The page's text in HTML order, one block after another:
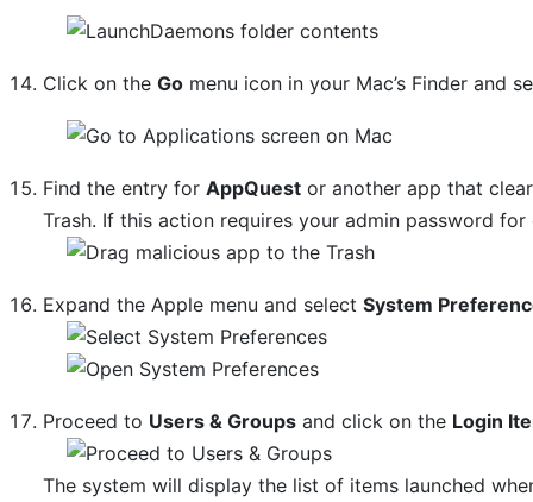
Click on theGo menu icon in your Mac’s Finder and
Find the entry forAppQuest or another app that
Trash. If this action requires your admin password
Expand the Apple menu and selectSystem
Proceed to Users & Groups and click on the Login
The system will display the list of items launched